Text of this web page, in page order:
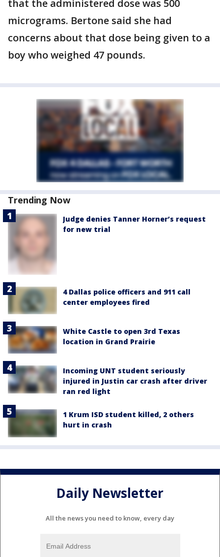
that the administered dose was 500
micrograms. Bertone said she had
concerns about that dose being given to a
boy who weighed 47 pounds.
Trending Now
Judge denies Tanner Horner’s request
for new trial
4 Dallas police officers and 911 call
center employees fired
White Castle to open 3rd Texas
location in Grand Prairie
Incoming UNT student seriously
injured in Justin car crash after driver
ran red light
1 Krum ISD student killed, 2 others
hurt in crash
Daily Newsletter
All the news you need to know, every day